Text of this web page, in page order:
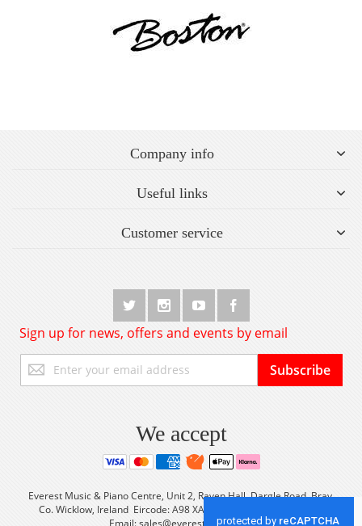
Company info
Useful links
Customer service
Sign up for news, offers and events by email
Up
for
Subscribe
We accept
Everest Music & Piano Centre, Unit 2, Raven Hall, Dargle Road, Bray,
Co. Wicklow, Ireland Eircode: A98 XA56 Tel: +353 (0) 1 2861933
Email:sales@everestmusic.com